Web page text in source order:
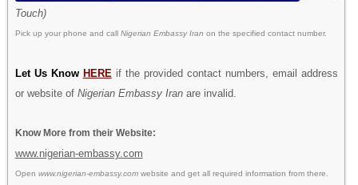
Touch)
Pick up your phone and call Nigerian Embassy Iran on the specified contact number.
Let Us Know HERE if the provided contact numbers, email address
or website of Nigerian Embassy Iranare invalid.
Know More from their Website:
www.nigerian-embassy.com
Open www.nigerian-embassy.comwebsite and get all required information from there.